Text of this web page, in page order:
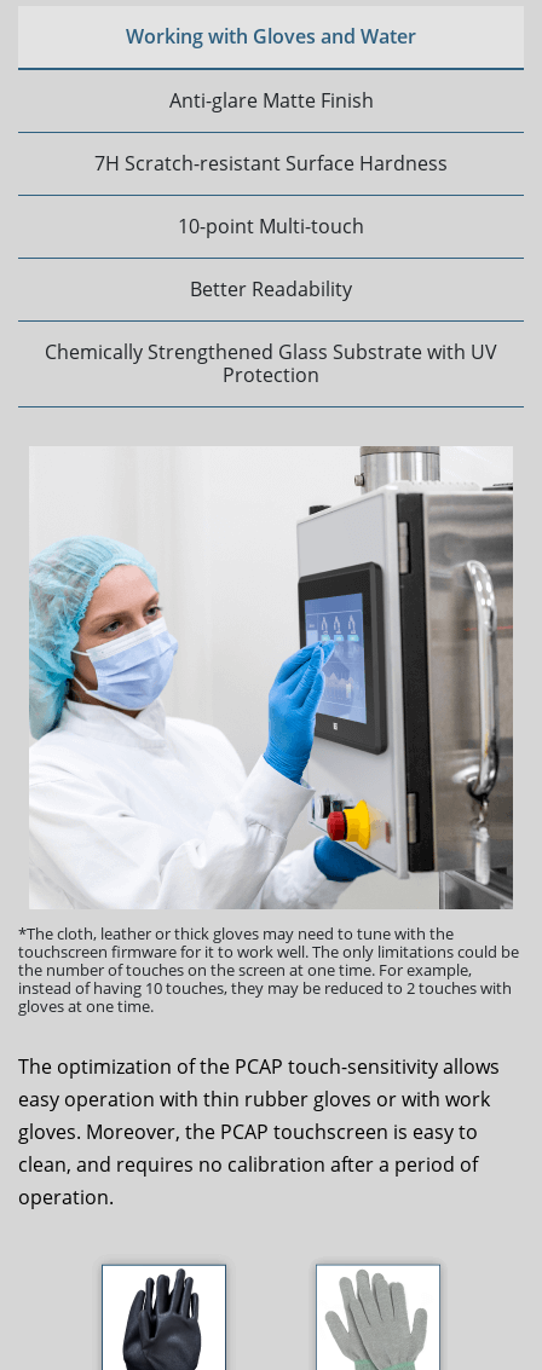
Working with Gloves and Water
Anti-glare Matte Finish
7H Scratch-resistant Surface Hardness
10-point Multi-touch
Better Readability
Chemically Strengthened Glass Substrate with UV
Protection
*The cloth, leather or thick gloves may need to tune with the
touchscreen firmware for it to work well. The only limitations could be
the number of touches on the screen at one time. For example,
instead of having 10 touches, they may be reduced to 2 touches with
gloves at one time.
The optimization of the PCAP touch-sensitivity allows
easy operation with thin rubber gloves or with work
gloves. Moreover, the PCAP touchscreen is easy to
clean, and requires no calibration after a period of
operation.